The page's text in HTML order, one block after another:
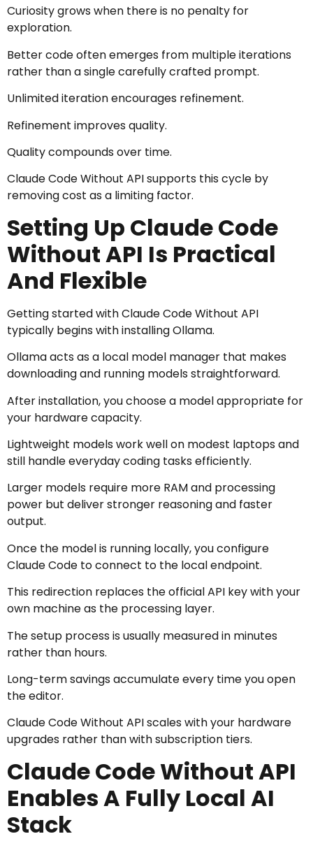
Curiosity grows when there is no penalty for
exploration.
Better code often emerges from multiple iterations
rather than a single carefully crafted prompt.
Unlimited iteration encourages refinement.
Refinement improves quality.
Quality compounds over time.
Claude Code Without API supports this cycle by
removing cost as a limiting factor.
Setting Up Claude Code
Without API Is Practical
And Flexible
Getting started with Claude Code Without API
typically begins with installing Ollama.
Ollama acts as a local model manager that makes
downloading and running models straightforward.
After installation, you choose a model appropriate for
your hardware capacity.
Lightweight models work well on modest laptops and
still handle everyday coding tasks efficiently.
Larger models require more RAM and processing
power but deliver stronger reasoning and faster
output.
Once the model is running locally, you configure
Claude Code to connect to the local endpoint.
This redirection replaces the official API key with your
own machine as the processing layer.
The setup process is usually measured in minutes
rather than hours.
Long-term savings accumulate every time you open
the editor.
Claude Code Without API scales with your hardware
upgrades rather than with subscription tiers.
Claude Code Without API
Enables A Fully Local AI
Stack